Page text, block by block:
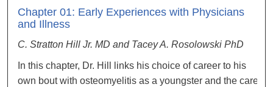
Chapter 01: Early Experiences with Physicians
and Illness
C. Stratton Hill Jr. MD and Tacey A. Rosolowski PhD
In this chapter, Dr. Hill links his choice of career to his
own bout with osteomyelitis as a youngster and the care